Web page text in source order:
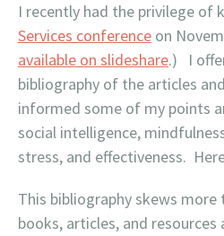
I recently had the privilege of
Services conference on
available on slideshare.) I
bibliography of the articles
informed some of my points
social intelligence,
stress, and effectiveness.
This bibliography skews more
books, articles, and